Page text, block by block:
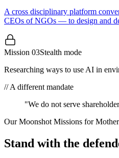
A cross disciplinary platform
CEOs of NGOs — to design and
Mission 03Stealth mode
Researching ways to use AI in
//A different mandate
"We do not serve
Our Moonshot Missions for
Stand with the